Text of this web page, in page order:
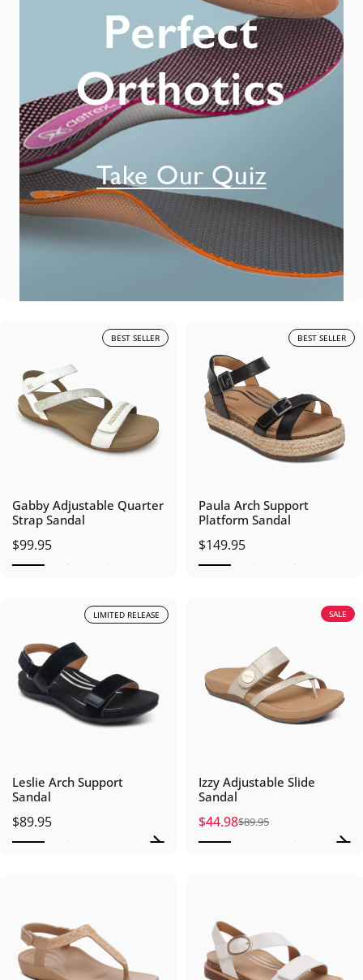
BEST SELLER
Gabby Adjustable Quarter
Strap Sandal
$99.95
BEST SELLER
Paula Arch Support
Platform Sandal
$149.95
LIMITED RELEASE
Leslie Arch Support
Sandal
$89.95
SALE
Izzy Adjustable Slide
Sandal
Sale price
$44.98
Regular price
$89.95